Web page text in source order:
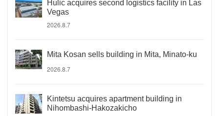
Hulic acquires second logistics facility in Las
Vegas
2026.8.7
Mita Kosan sells building in Mita, Minato-ku
2026.8.7
Kintetsu acquires apartment building in
Nihombashi-Hakozakicho